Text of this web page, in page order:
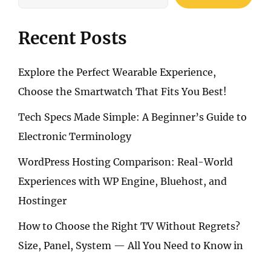
NECESSITY
Recent Posts
Explore the Perfect Wearable Experience,
Choose the Smartwatch That Fits You Best!
Tech Specs Made Simple: A Beginner’s Guide to
Electronic Terminology
WordPress Hosting Comparison: Real-World
Experiences with WP Engine, Bluehost, and
Hostinger
How to Choose the Right TV Without Regrets?
Size, Panel, System — All You Need to Know in